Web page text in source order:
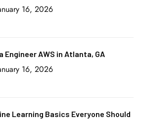
16, 2026
Engineer AWS in Atlanta, GA
16, 2026
Learning Basics Everyone Should